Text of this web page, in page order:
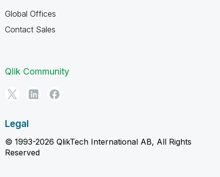
Global Offices
Contact Sales
Qlik Community
Legal
© 1993-2026 QlikTech International AB, All Rights
Reserved